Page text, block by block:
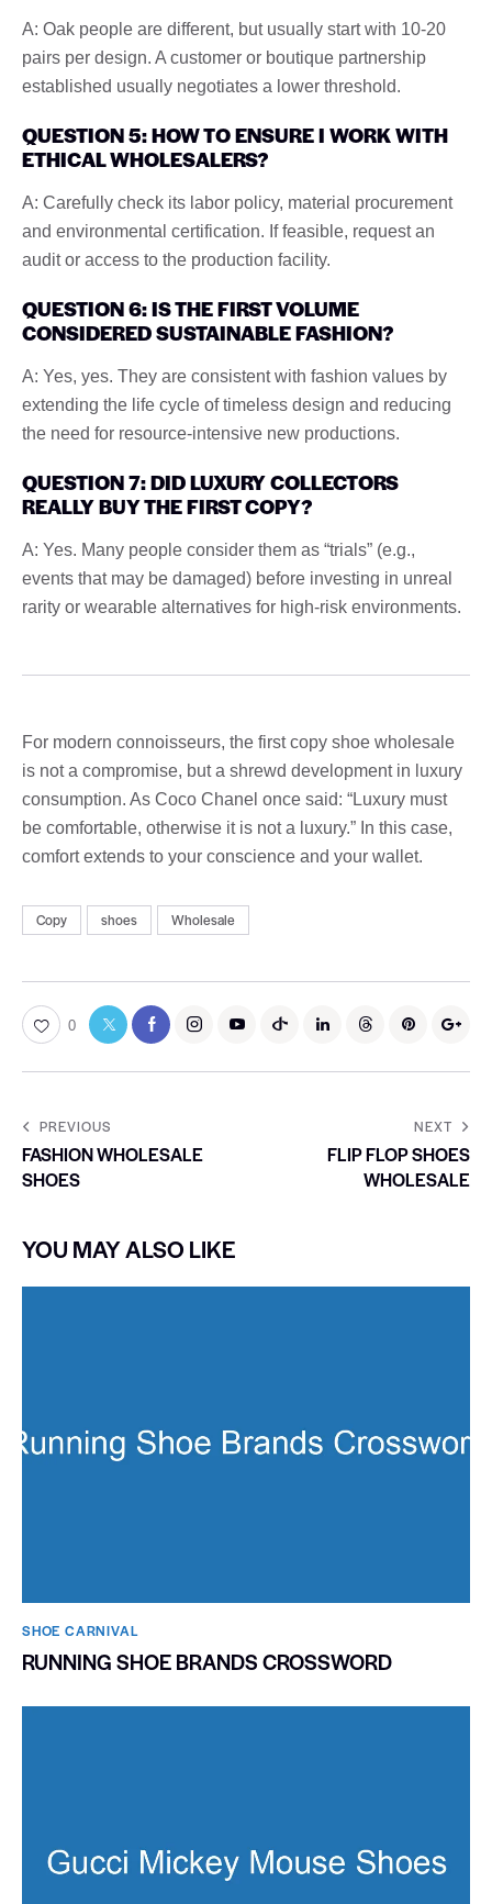
A: Oak people are different, but usually start with 10-20
pairs per design. A customer or boutique partnership
established usually negotiates a lower threshold.
QUESTION 5: HOW TO ENSURE I WORK WITH
ETHICAL WHOLESALERS?
A: Carefully check its labor policy, material procurement
and environmental certification. If feasible, request an
audit or access to the production facility.
QUESTION 6: IS THE FIRST VOLUME
CONSIDERED SUSTAINABLE FASHION?
A: Yes, yes. They are consistent with fashion values by
extending the life cycle of timeless design and reducing
the need for resource-intensive new productions.
QUESTION 7: DID LUXURY COLLECTORS
REALLY BUY THE FIRST COPY?
A: Yes. Many people consider them as “trials” (e.g.,
events that may be damaged) before investing in unreal
rarity or wearable alternatives for high-risk environments.
For modern connoisseurs, the first copy shoe wholesale
is not a compromise, but a shrewd development in luxury
consumption. As Coco Chanel once said: “Luxury must
be comfortable, otherwise it is not a luxury.” In this case,
comfort extends to your conscience and your wallet.
Copy shoes Wholesale
0
PREVIOUS
FASHION WHOLESALE
SHOES
NEXT
FLIP FLOP SHOES
WHOLESALE
YOU MAY ALSO LIKE
SHOE CARNIVAL​
RUNNING SHOE BRANDS CROSSWORD